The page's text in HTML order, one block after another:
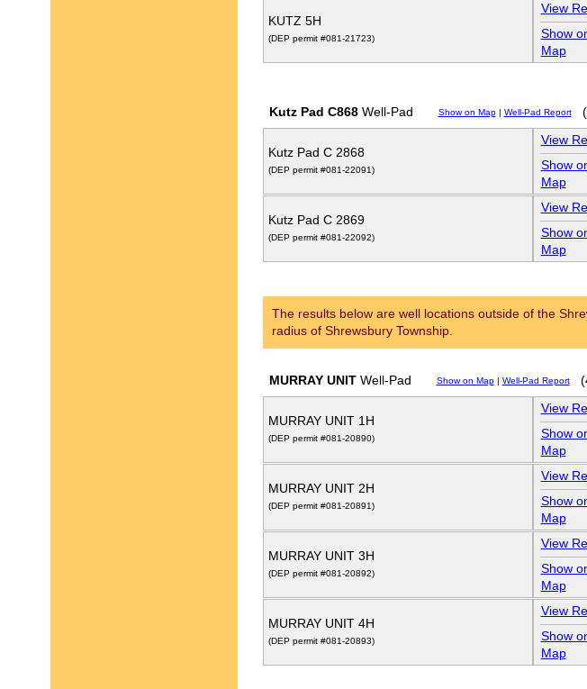
KUTZ 5H
(DEP permit #081-21723)
View
Show
Map
Kutz Pad C868Well-Pad Show on Map| Well-Pad Report
Kutz Pad C 2868
(DEP permit #081-22091)
View
Show
Map
Kutz Pad C 2869
(DEP permit #081-22092)
View
Show
Map
The results below are well locations outside of the
radius of Shrewsbury Township.
MURRAY UNITWell-Pad Show on Map| Well-Pad Report
MURRAY UNIT 1H
(DEP permit #081-20890)
View
Show
Map
MURRAY UNIT 2H
(DEP permit #081-20891)
View
Show
Map
MURRAY UNIT 3H
(DEP permit #081-20892)
View
Show
Map
MURRAY UNIT 4H
(DEP permit #081-20893)
View
Show
Map